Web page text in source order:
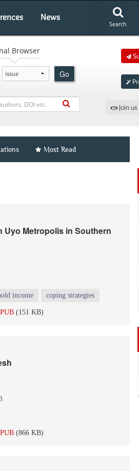
News
Search
Browser
Go
Join
Most Read
Uyo Metropolis in Southern
income coping strategies
(151 KB)
(866 KB)